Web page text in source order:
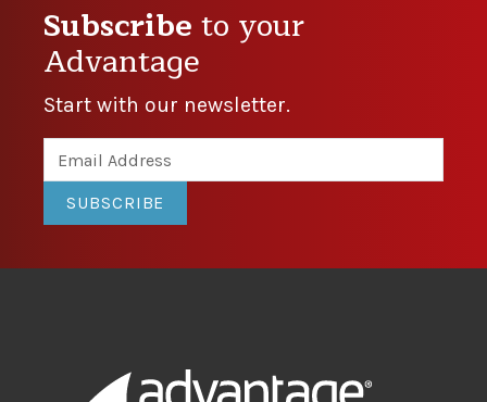
Subscribeto your
Advantage
Start with our newsletter.
SUBSCRIBE